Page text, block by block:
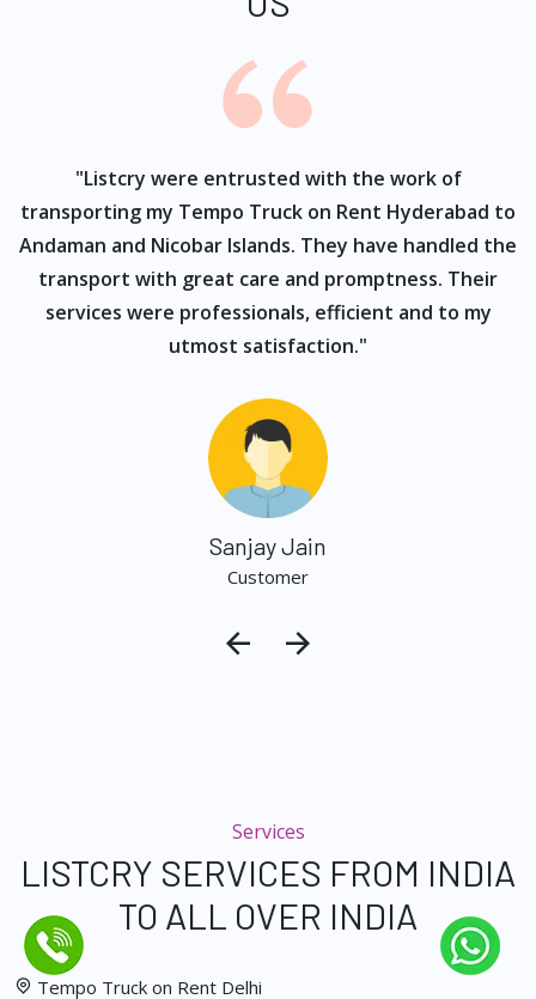
"Listcry were entrusted with the work of
transporting my Tempo Truck on Rent Hyderabad to
Andaman and Nicobar Islands. They have handled the
transport with great care and promptness. Their
services were professionals, efficient and to my
utmost satisfaction."
Sanjay Jain
Customer
Services
LISTCRY SERVICES FROM INDIA
TO ALL OVER INDIA
Tempo Truck on Rent Delhi